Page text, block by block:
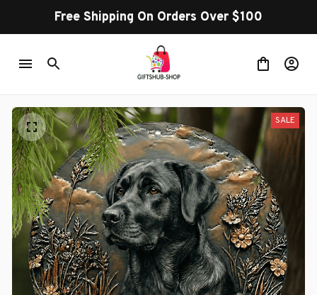
Free Shipping On Orders Over $100
SALE